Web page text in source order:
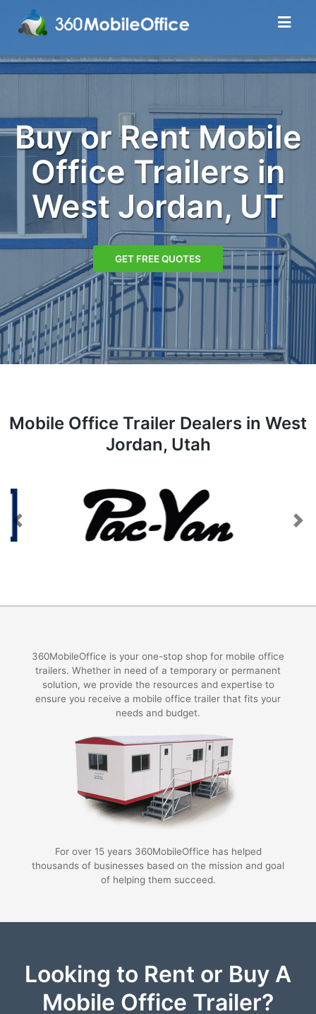
Buy or Rent Mobile
Office Trailers in
West Jordan, UT
GET FREE QUOTES
Mobile Office Trailer Dealers in West
Jordan, Utah
Previous Next
360MobileOffice is your one-stop shop for mobile office
trailers. Whether in need of a temporary or permanent
solution, we provide the resources and expertise to
ensure you receive a mobile office trailer that fits your
needs and budget.
For over 15 years 360MobileOffice has helped
thousands of businesses based on the mission and goal
of helping them succeed.
Looking to Rent or Buy A
Mobile Office Trailer?